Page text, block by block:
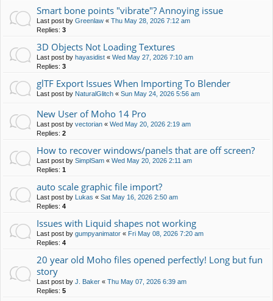
Smart bone points "vibrate"? Annoying issue
Last post by Greenlaw « Thu May 28, 2026 7:12 am
Replies: 3
3D Objects Not Loading Textures
Last post by hayasidist « Wed May 27, 2026 7:10 am
Replies: 3
glTF Export Issues When Importing To Blender
Last post by NaturalGlitch « Sun May 24, 2026 5:56 am
New User of Moho 14 Pro
Last post by vectorian « Wed May 20, 2026 2:19 am
Replies: 2
How to recover windows/panels that are off screen?
Last post by SimplSam « Wed May 20, 2026 2:11 am
Replies: 1
auto scale graphic file import?
Last post by Lukas « Sat May 16, 2026 2:50 am
Replies: 4
Issues with Liquid shapes not working
Last post by gumpyanimator « Fri May 08, 2026 7:20 am
Replies: 4
20 year old Moho files opened perfectly! Long but fun
story
Last post by J. Baker « Thu May 07, 2026 6:39 am
Replies: 5